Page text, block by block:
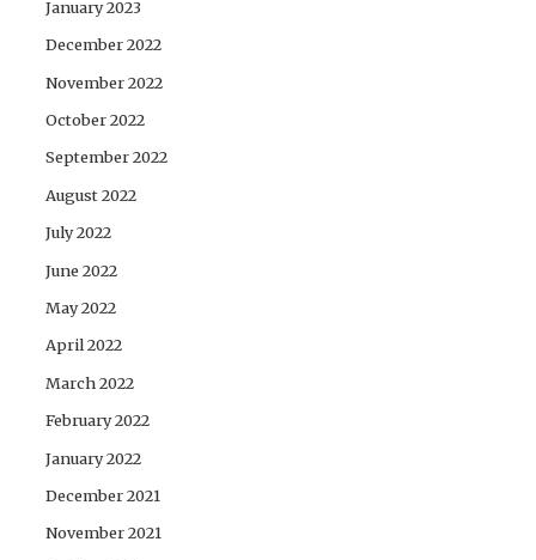
January 2023
December 2022
November 2022
October 2022
September 2022
August 2022
July 2022
June 2022
May 2022
April 2022
March 2022
February 2022
January 2022
December 2021
November 2021